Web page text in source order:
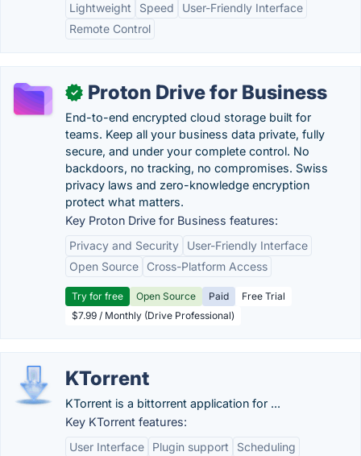
Lightweight
Speed
User-Friendly Interface
Remote Control
✓ Proton Drive for Business
End-to-end encrypted cloud storage built for
teams. Keep all your business data private, fully
secure, and under your complete control. No
backdoors, no tracking, no compromises. Swiss
privacy laws and zero-knowledge encryption
protect what matters.
Key Proton Drive for Business features:
Privacy and Security
User-Friendly Interface
Open Source
Cross-Platform Access
Try for free Open Source Paid
Free Trial
$7.99 / Monthly (Drive Professional)
KTorrent
KTorrent is a bittorrent application for ...
Key KTorrent features:
User Interface
Plugin support Scheduling